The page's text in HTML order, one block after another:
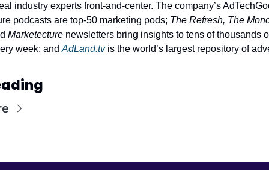
industry experts front-and-center. The company’s
podcasts are top-50 marketing pods; The Refresh, The
Marketecture newsletters bring insights to tens of thousands
week; and AdLand.tv is the world’s largest repository of